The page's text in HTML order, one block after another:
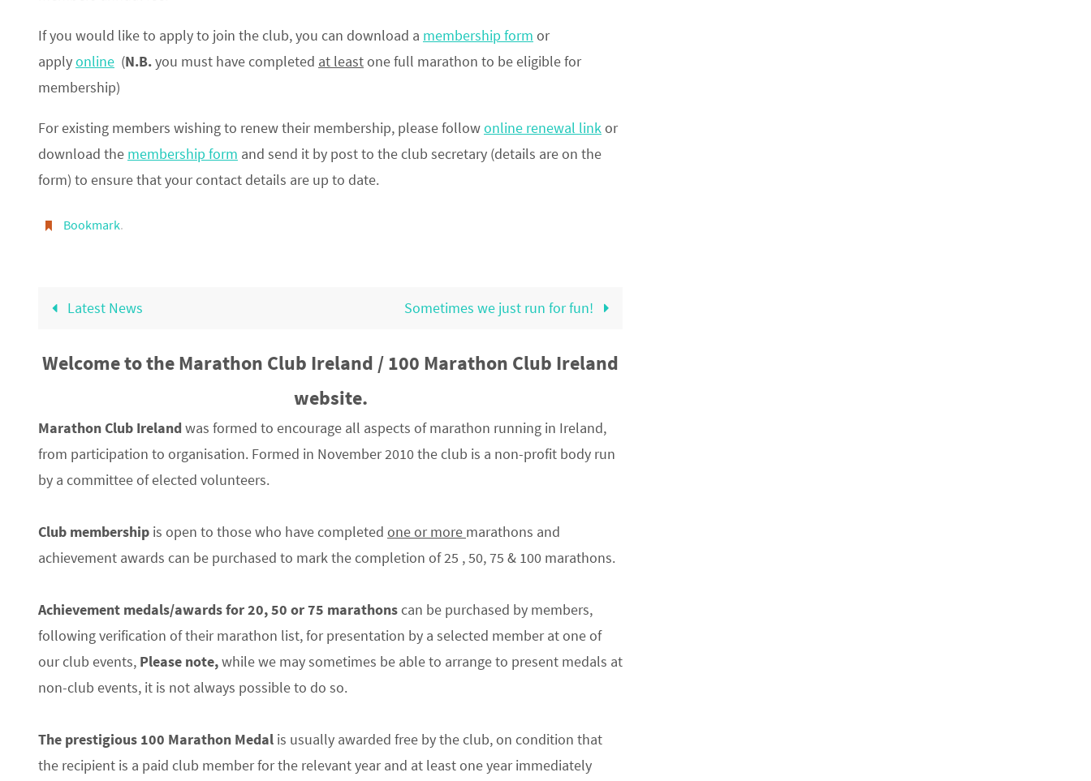
If you would like to apply to join the club, you can download a membership form or
applyonline (N.B.you must have completed at leastone full marathon to be eligible for
membership)
For existing members wishing to renew their membership, please followonline renewal linkor
download the membership form and send it by post to the club secretary (details are on the
form) to ensure that your contact details are up to date.
Bookmark.
Latest News Sometimes we just run for fun!
Welcome to the Marathon Club Ireland / 100 Marathon Club Ireland
website.
Marathon Club Irelandwas formed to encourage all aspects of marathon running in Ireland,
from participation to organisation. Formed in November 2010 the club is a non-profit body run
by a committee of elected volunteers.
Club membership is open to those who have completed one or more marathons and
achievement awards can be purchased to mark the completion of 25 , 50, 75 & 100 marathons.
Achievement medals/awardsfor 20, 50 or 75 marathonscan be purchased by members,
following verification of their marathon list, for presentation by a selected member at one of
our club events, Please note,while we may sometimes be able to arrange to present medals at
non-club events, it is not always possible to do so.
The prestigious 100 Marathon Medal is usually awarded free by the club, on condition that
the recipient is a paid club member for the relevant year and at least one year immediately